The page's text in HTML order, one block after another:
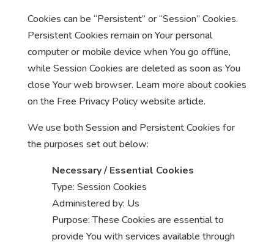
Cookies can be “Persistent” or “Session” Cookies.
Persistent Cookies remain on Your personal
computer or mobile device when You go offline,
while Session Cookies are deleted as soon as You
close Your web browser. Learn more about cookies
on the Free Privacy Policy website article.
We use both Session and Persistent Cookies for
the purposes set out below:
Necessary / Essential Cookies
Type: Session Cookies
Administered by: Us
Purpose: These Cookies are essential to
provide You with services available through